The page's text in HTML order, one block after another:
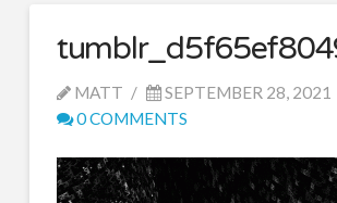
MATT
SEPTEMBER 28, 2021
0 COMMENTS